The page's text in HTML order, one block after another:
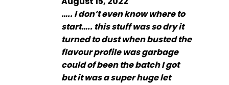
out
5
….. I don’t even know where to
start….. this stuff was so dry it
turned to dust when busted the
flavour profile was garbage
could of been the batch I got
but it was a super huge let